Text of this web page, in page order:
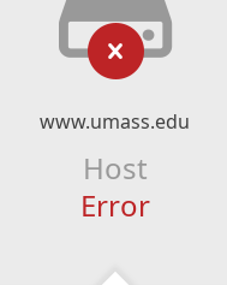
www.umass.edu
Host
Error